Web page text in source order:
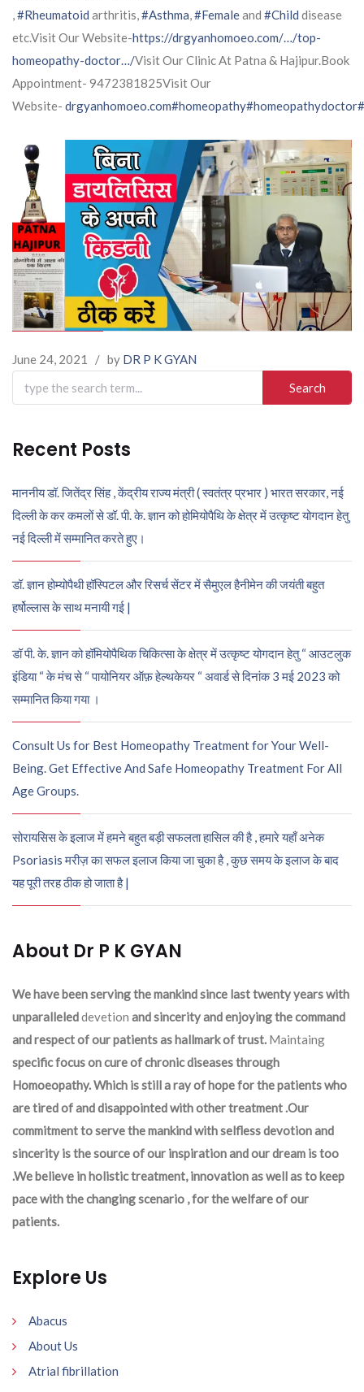
,#Rheumatoid arthritis,#Asthma,#Femaleand #Child disease
etc.Visit Our Website-https://drgyanhomoeo.com/…/top-
homeopathy-doctor…/Visit Our Clinic At Patna & Hajipur.Book
Appointment- 9472381825Visit Our
Website- drgyanhomoeo.com#homeopathy#homeopathydoctor
June 24, 2021 / by DR P K GYAN
Search
for:
Recent Posts
माननीय डॉ. जितेंद्र सिंह , केंद्रीय राज्य मंत्री ( स्वतंत्र प्रभार ) भारत सरकार, नई
दिल्ली के कर कमलों से डॉ. पी. के. ज्ञान को होमियोपैथि के क्षेत्र में उत्कृष्ट योगदान हेतु
नई दिल्ली में सम्मानित करते हुए।
डॉ. ज्ञान होम्योपैथी हॉस्पिटल और रिसर्च सेंटर में सैमुएल हैनीमेन की जयंती बहुत
हर्षोल्लास के साथ मनायी गई |
डॉ पी. के. ज्ञान को हॉमियोपैथिक चिकित्सा के क्षेत्र में उत्कृष्ट योगदान हेतु “ आउटलुक
इंडिया “ के मंच से “ पायोनियर ऑफ़ हेल्थकेयर “ अवार्ड से दिनांक 3 मई 2023 को
सम्मानित किया गया ।
Consult Us for Best Homeopathy Treatment for Your Well-
Being. Get Effective And Safe Homeopathy Treatment For All
Age Groups.
सोरायसिस के इलाज में हमने बहुत बड़ी सफलता हासिल की है , हमारे यहाँ अनेक
Psoriasis मरीज़ का सफल इलाज किया जा चुका है , कुछ समय के इलाज के बाद
यह पूरी तरह ठीक हो जाता है |
About Dr P K GYAN
We have been serving the mankind since last twenty years with
unparalleleddevetion and sincerity and enjoying the command
and respect of our patients as hallmark of trust. Maintaing
specific focus on cure of chronic diseases through
Homoeopathy. Which is still a ray of hope for the patients who
are tired of and disappointed with other treatment .Our
commitment to serve the mankind with selfless devotion and
sincerity is the source of our inspiration and our dream is too
.We believe in holistic treatment, innovation as well as to keep
pace with the changing scenario , for the welfare of our
patients.
Explore Us
Abacus
About Us
Atrial fibrillation